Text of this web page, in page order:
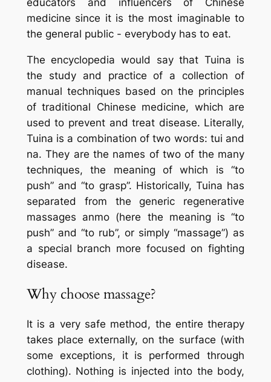
educators and influencers of Chinese
medicine since it is the most imaginable to
the general public - everybody has to eat.
The encyclopedia would say that Tuina is
the study and practice of a collection of
manual techniques based on the principles
of traditional Chinese medicine, which are
used to prevent and treat disease. Literally,
Tuina is a combination of two words: tui and
na. They are the names of two of the many
techniques, the meaning of which is “to
push” and “to grasp”. Historically, Tuina has
separated from the generic regenerative
massages anmo (here the meaning is “to
push” and “to rub”, or simply “massage”) as
a special branch more focused on fighting
disease.
Why choose massage?
It is a very safe method, the entire therapy
takes place externally, on the surface (with
some exceptions, it is performed through
clothing). Nothing is injected into the body,